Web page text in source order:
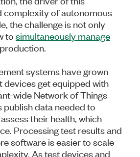
complexity of autonomous
the challenge is not only
tosimultaneously manage
systems have grown
devices get equipped with
wide Network of Things
publish data needed to
their health, which
Processing test results and
software is easier to scale
As test devices and